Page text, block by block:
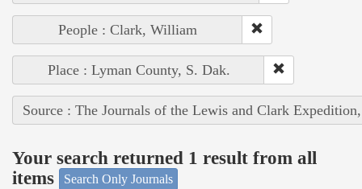
People : Clark, William
Place : Lyman County, S. Dak.
Source : The Journals of the Lewis and Clark
Your search returned 1 result from all
items
Search Only Journals